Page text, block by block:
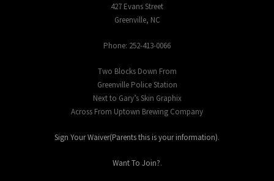
427 Evans Street
Greenville, NC
Phone: 252-413-0066
Two Blocks Down From
Greenville Police Station
Next to Gary’s Skin Graphix
Across From Uptown Brewing Company
Sign Your Waiver(Parents this is your information).
Want To Join?.